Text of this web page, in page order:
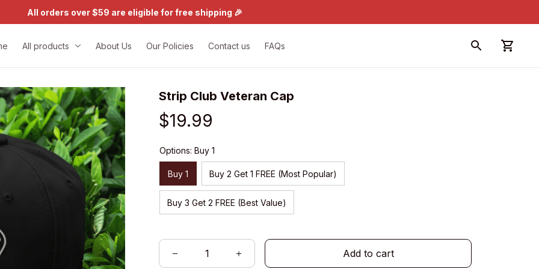
All orders over $59 are eligible for free shipping 🎉
All products About Us Our Policies Contact us FAQs
Strip Club Veteran Cap
$19.99
Options: Buy 1
Buy 1 Buy 2 Get 1 FREE (Most Popular)
Buy 3 Get 2 FREE (Best Value)
Add to cart